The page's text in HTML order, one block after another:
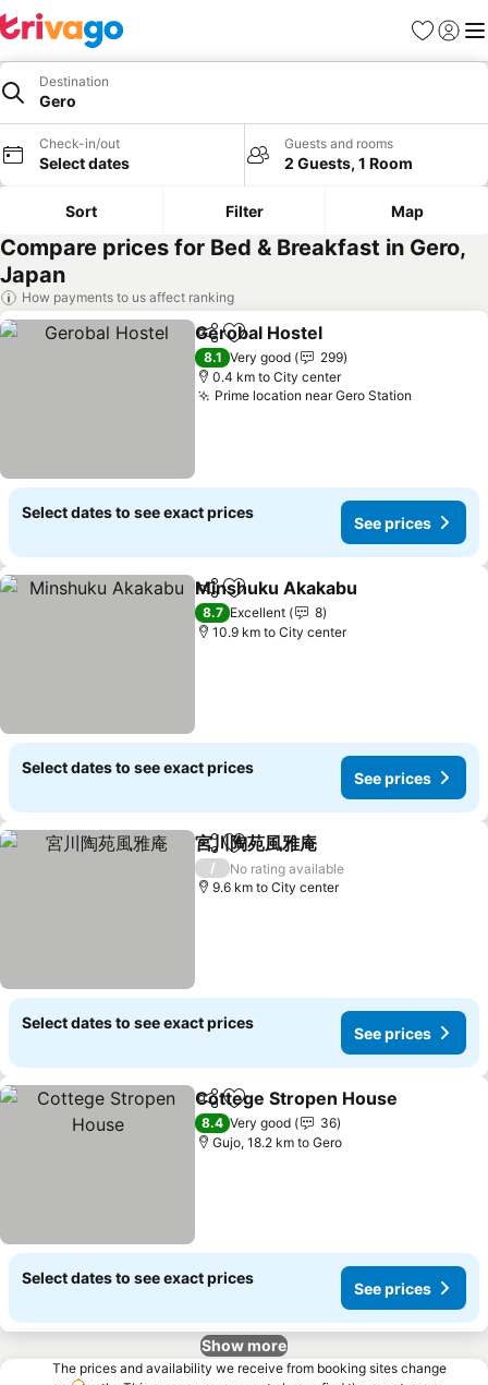
Favorites
Sign in
Destination
Gero
Check-in/out
Select dates
Guests and rooms
2 Guests, 1 Room
Sort Filter Map
Compare prices for Bed & Breakfast in Gero,
Japan
How payments to us affect ranking
ShareAdd to favorites
Gerobal Hostel
8.1 Very good
299
0.4 km to City center
Prime location near Gero Station
Select dates to see exact prices
See prices
ShareAdd to favorites
Minshuku Akakabu
8.7 Excellent
8
10.9 km to City center
Select dates to see exact prices
See prices
ShareAdd to favorites
宮川陶苑風雅庵
/
No rating available
9.6 km to City center
Select dates to see exact prices
See prices
ShareAdd to favorites
Cottege Stropen House
8.4 Very good
36
Gujo, 18.2 km to Gero
Select dates to see exact prices
See prices
Show more
The prices and availability we receive from booking sites change